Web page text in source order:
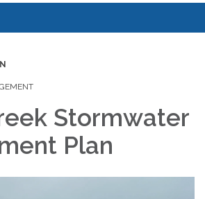
Stormwater
Plan